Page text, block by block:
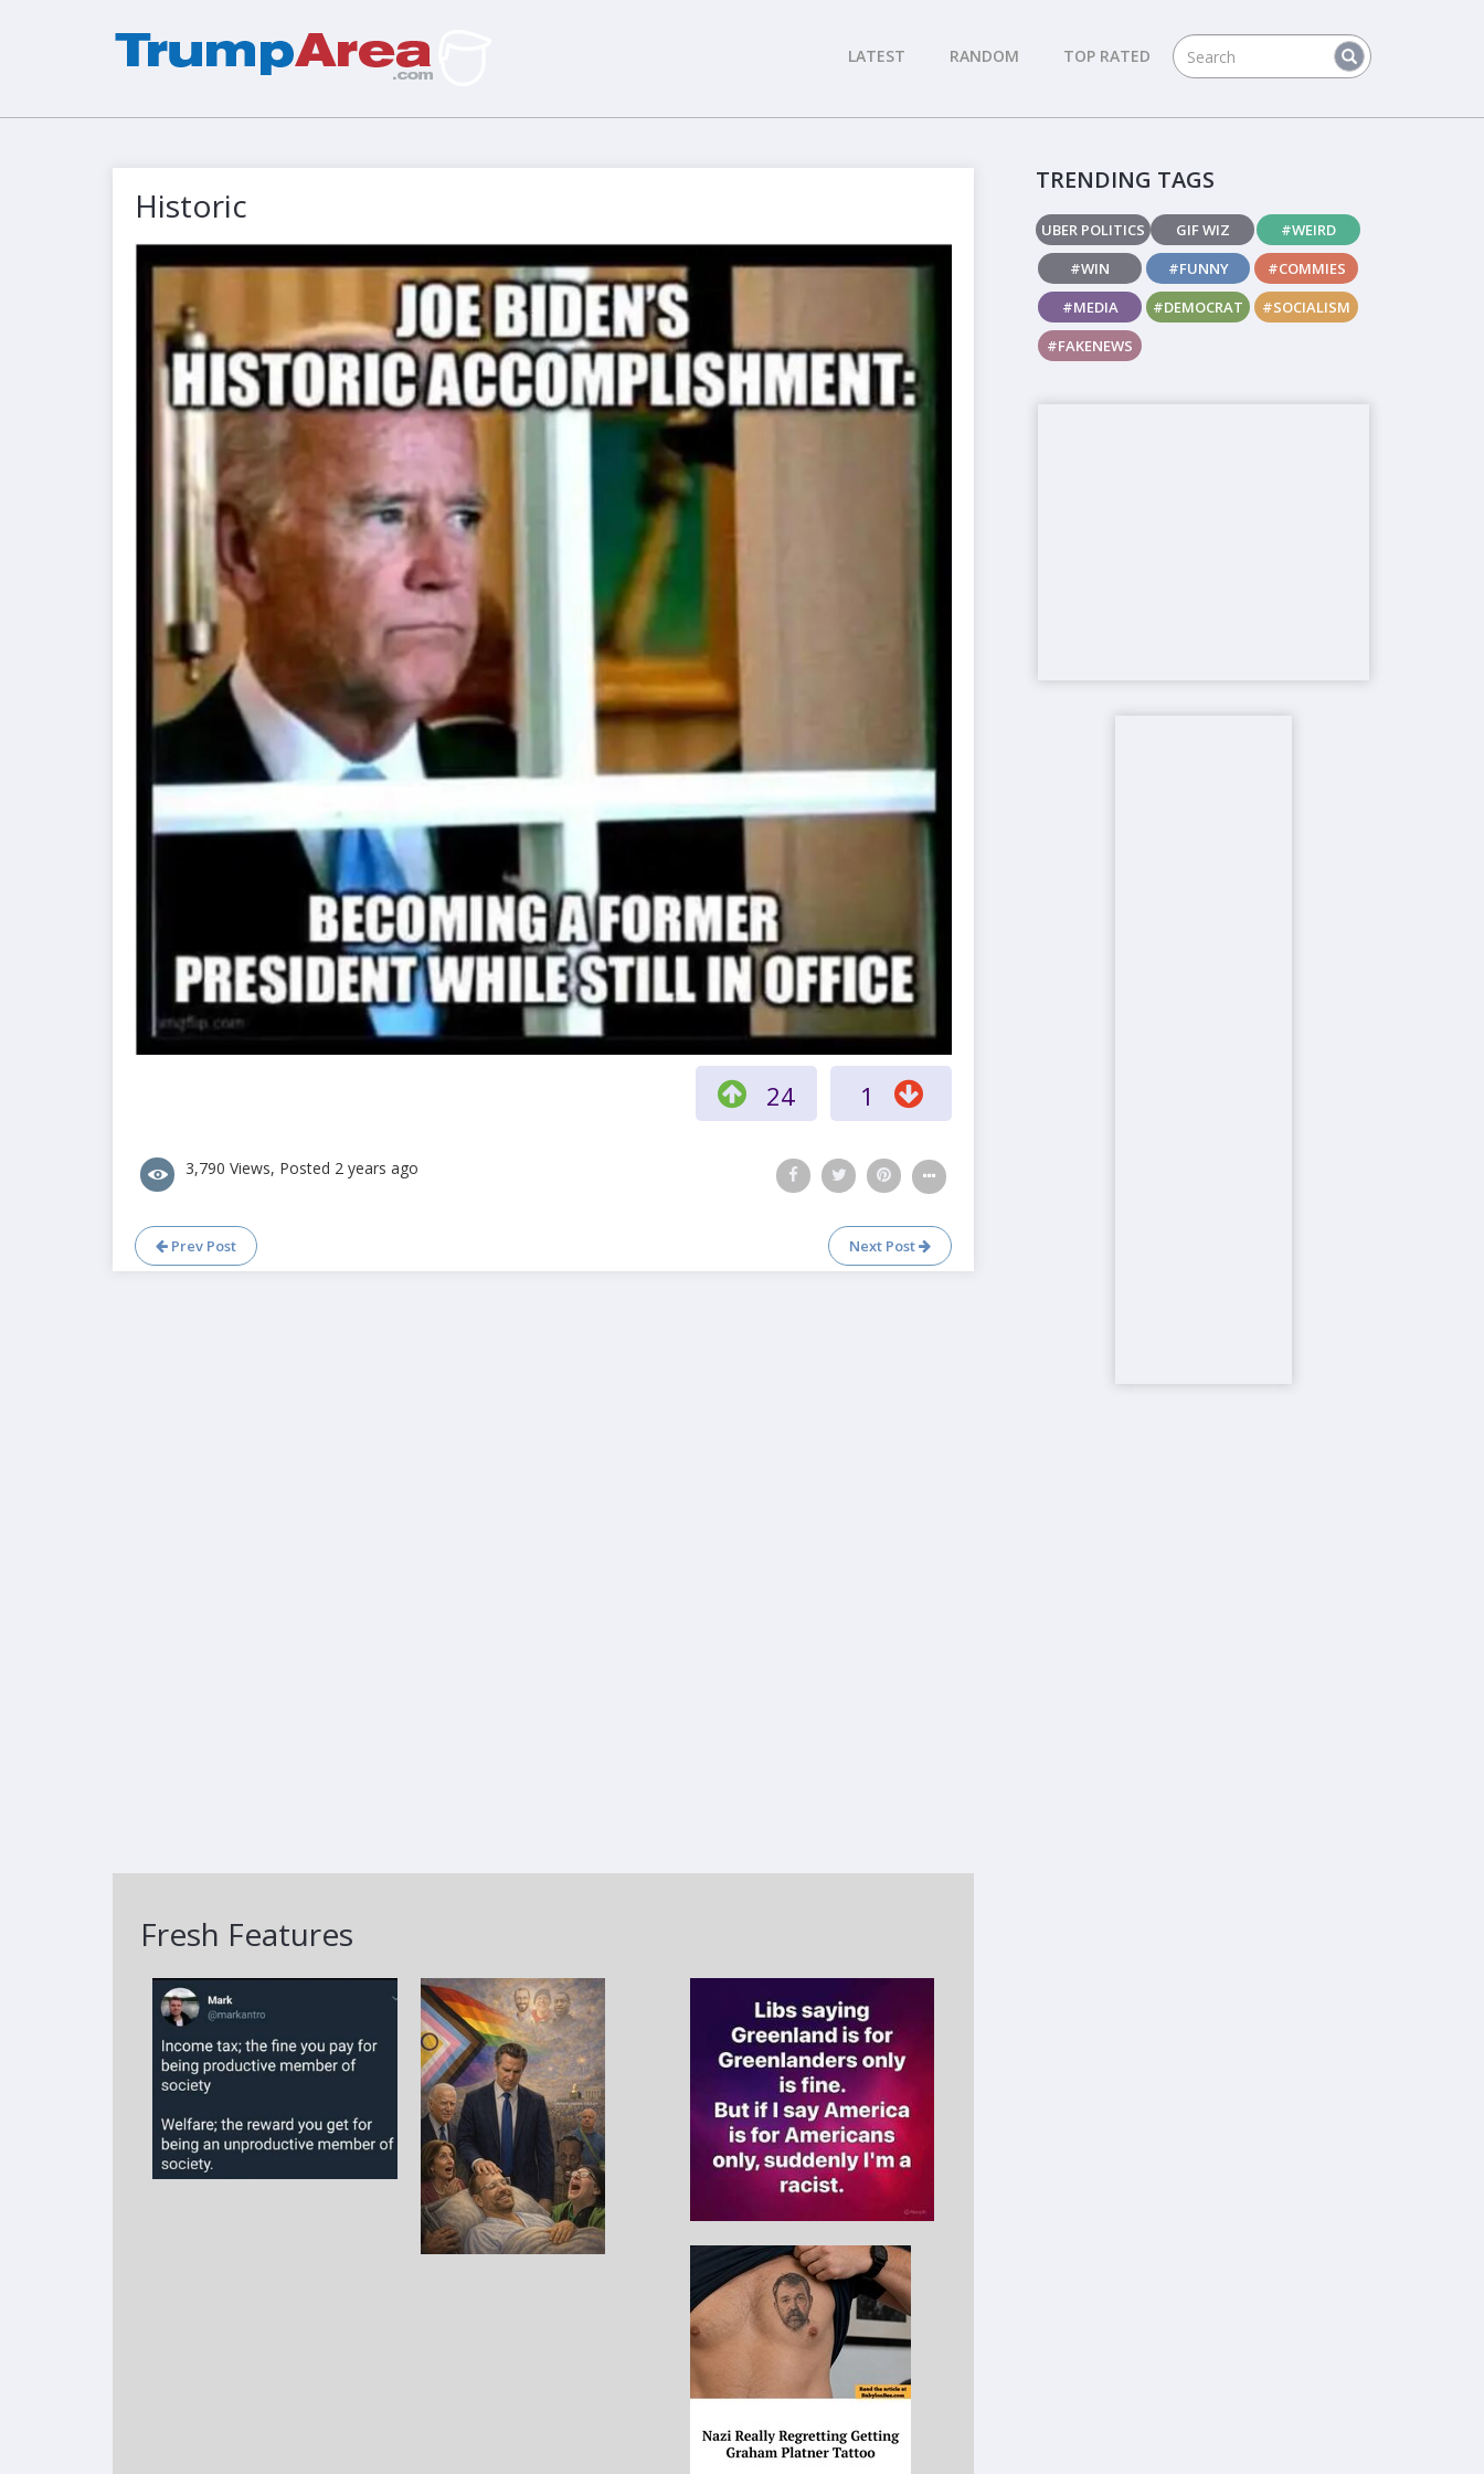
LATEST RANDOM TOP RATED
Historic
24 1
3,790 Views, Posted 2 years ago
Prev Post Next Post
Fresh Features
TRENDING TAGS
UBER POLITICS GIF WIZ
#WEIRD
#WIN
#FUNNY
#COMMIES
#MEDIA
#DEMOCRAT
#SOCIALISM
#FAKENEWS